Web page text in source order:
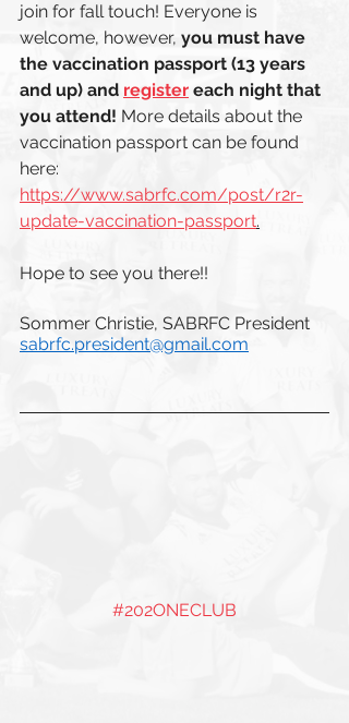
join for fall touch! Everyone is
welcome, however, you must have
the vaccination passport (13 years
and up) and register each night that
you attend! More details about the
vaccination passport can be found
here:
https://www.sabrfc.com/post/r2r-
update-vaccination-passport.
Hope to see you there!!
Sommer Christie, SABRFC President
sabrfc.president@gmail.com
#202ONECLUB